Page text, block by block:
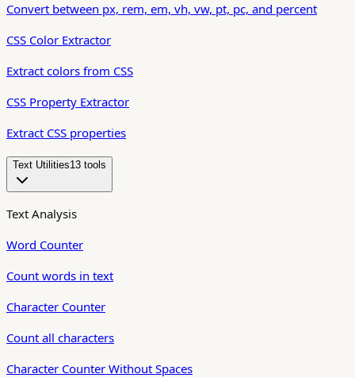
Convert between px, rem, em, vh, vw, pt, pc, and percent
CSS Color Extractor
Extract colors from CSS
CSS Property Extractor
Extract CSS properties
Text Utilities13 tool s
Text Analysis
Word Counter
Count words in text
Character Counter
Count all characters
Character Counter Without Spaces